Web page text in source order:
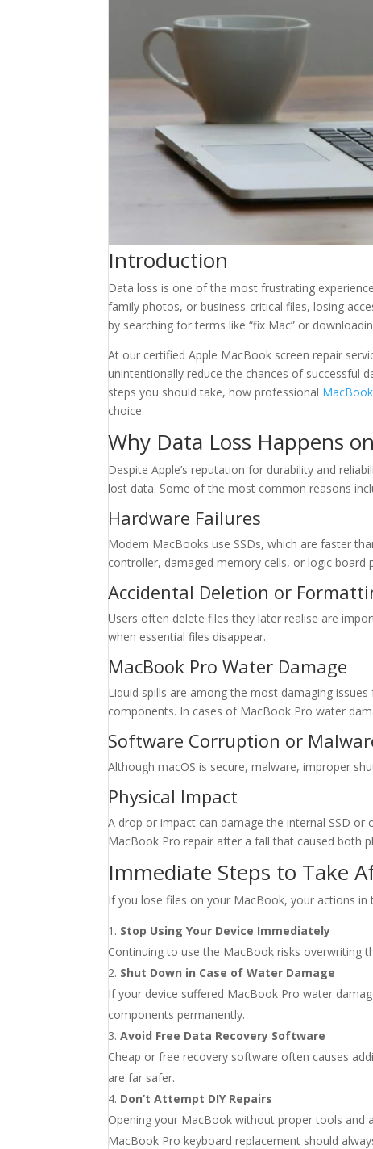
Introduction
Data loss is one of the most frustrating
family photos, or business-critical files, losing
by searching for terms like “fix Mac” or
At our certified Apple MacBook screen repair
unintentionally reduce the chances of successful
steps you should take, how professional
choice.
Why Data Loss Happens
Despite Apple’s reputation for durability and
lost data. Some of the most common reasons
Hardware Failures
Modern MacBooks use SSDs, which are faster
controller, damaged memory cells, or logic board
Accidental Deletion or
Users often delete files they later realise are
when essential files disappear.
MacBook Pro Water Damage
Liquid spills are among the most damaging
components. In cases of MacBook Pro water
Software Corruption or
Although macOS is secure, malware, improper
Physical Impact
A drop or impact can damage the internal SSD
MacBook Pro repair after a fall that caused both
Immediate Steps to Take
If you lose files on your MacBook, your actions in
Stop Using Your Device Immediately
Continuing to use the MacBook risks overwriting
Shut Down in Case of Water Damage
If your device suffered MacBook Pro water
components permanently.
Avoid Free Data Recovery Software
Cheap or free recovery software often causes
are far safer.
Don’t Attempt DIY Repairs
Opening your MacBook without proper tools and
MacBook Pro keyboard replacement should